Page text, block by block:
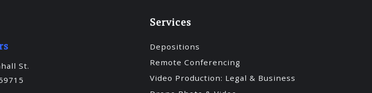
St.
Services
Depositions
Remote Conferencing
Video Production: Legal & Business